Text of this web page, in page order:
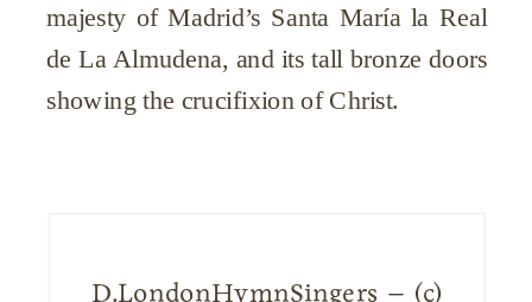
majesty of Madrid’s Santa María la Real
de La Almudena, and its tall bronze doors
showing the crucifixion of Christ.
D.LondonHymnSingers – (c)